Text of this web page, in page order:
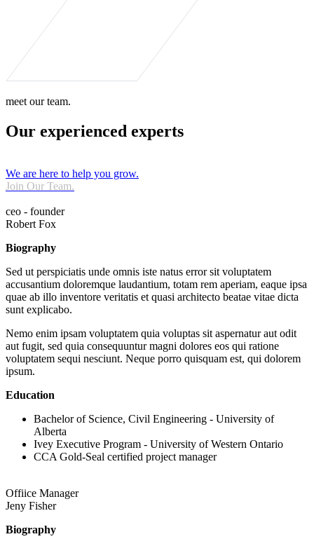
meet our team.
Our experienced experts
We are here to help you grow.
Join Our Team.
ceo - founder
Robert Fox
Biography
Sed ut perspiciatis unde omnis iste natus error sit voluptatem
accusantium doloremque laudantium, totam rem aperiam, eaque ipsa
quae ab illo inventore veritatis et quasi architecto beatae vitae dicta
sunt explicabo.
Nemo enim ipsam voluptatem quia voluptas sit aspernatur aut odit
aut fugit, sed quia consequuntur magni dolores eos qui ratione
voluptatem sequi nesciunt. Neque porro quisquam est, qui dolorem
ipsum.
Education
Bachelor of Science, Civil Engineering - University of
Alberta
Ivey Executive Program - University of Western Ontario
CCA Gold-Seal certified project manager
Offiice Manager
Jeny Fisher
Biography